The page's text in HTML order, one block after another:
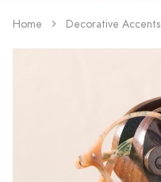
Home Decorative Accents